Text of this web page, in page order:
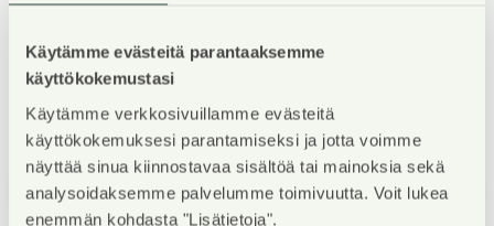
Käytämme evästeitä parantaaksemme
käyttökokemustasi
Käytämme verkkosivuillamme evästeitä
käyttökokemuksesi parantamiseksi ja jotta voimme
näyttää sinua kiinnostavaa sisältöä tai mainoksia sekä
analysoidaksemme palvelumme toimivuutta. Voit lukea
enemmän kohdasta "Lisätietoja".
1/5